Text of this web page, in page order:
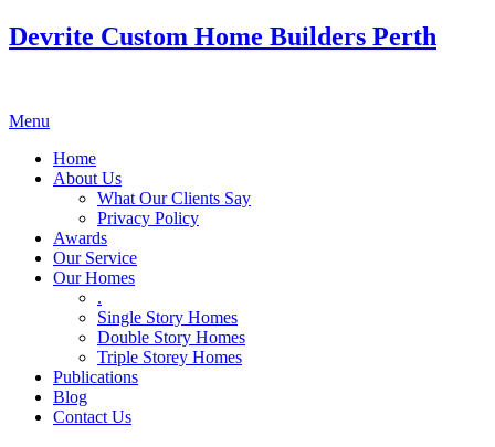
Devrite Custom Home Builders Perth
Menu
Home
About Us
What Our Clients Say
Privacy Policy
Awards
Our Service
Our Homes
.
Single Story Homes
Double Story Homes
Triple Storey Homes
Publications
Blog
Contact Us